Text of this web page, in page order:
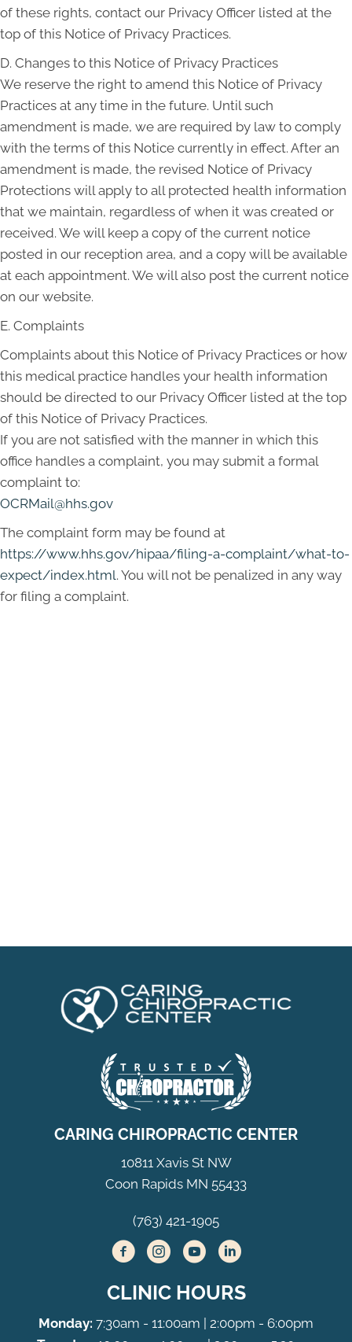
of these rights, contact our Privacy Officer listed at the
top of this Notice of Privacy Practices.
D. Changes to this Notice of Privacy Practices
We reserve the right to amend this Notice of Privacy
Practices at any time in the future. Until such
amendment is made, we are required by law to comply
with the terms of this Notice currently in effect. After an
amendment is made, the revised Notice of Privacy
Protections will apply to all protected health information
that we maintain, regardless of when it was created or
received. We will keep a copy of the current notice
posted in our reception area, and a copy will be available
at each appointment. We will also post the current notice
on our website.
E. Complaints
Complaints about this Notice of Privacy Practices or how
this medical practice handles your health information
should be directed to our Privacy Officer listed at the top
of this Notice of Privacy Practices.
If you are not satisfied with the manner in which this
office handles a complaint, you may submit a formal
complaint to:
OCRMail@hhs.gov
The complaint form may be found at
https://www.hhs.gov/hipaa/filing-a-complaint/what-to-
expect/index.html. You will not be penalized in any way
for filing a complaint.
CARING CHIROPRACTIC CENTER
10811 Xavis St NW
Coon Rapids MN 55433
(763) 421-1905
CLINIC HOURS
Monday: 7:30am - 11:00am | 2:00pm - 6:00pm